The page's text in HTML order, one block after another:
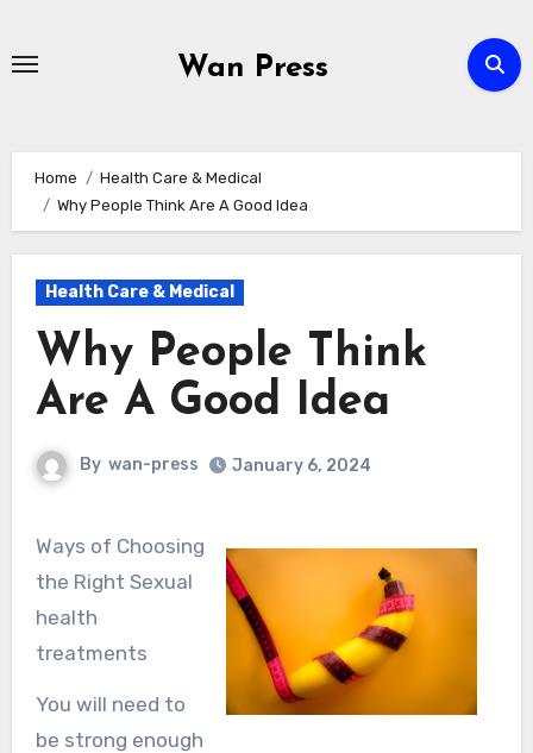
Wan Press
Home
Health Care & Medical
Why People Think Are A Good Idea
Health Care & Medical
Why People Think
Are A Good Idea
By wan-press January 6, 2024
Ways of Choosing
the Right Sexual
health
treatments
You will need to
be strong enough